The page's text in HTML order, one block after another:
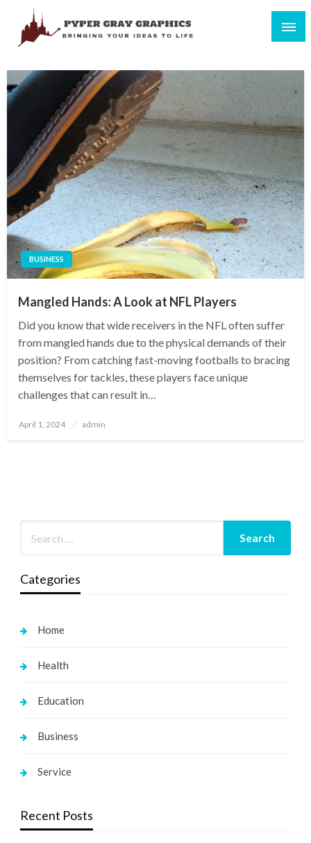
content
BUSINESS
Mangled Hands: A Look at NFL Players
Did you know that wide receivers in the NFL often suffer
from mangled hands due to the physical demands of their
position? From catching fast-moving footballs to bracing
themselves for tackles, these players face unique
challenges that can result in…
Posted
April 1, 2024 admin
Categories
Home
Health
Education
Business
Service
Recent Posts